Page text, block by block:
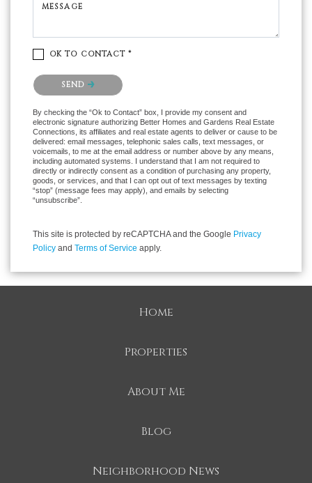
MESSAGE
OK TO CONTACT *
Please confirm that you are not a robot.
SEND
By checking the “Ok to Contact” box, I provide my consent and
electronic signature authorizing Better Homes and Gardens Real Estate
Connections, its affiliates and real estate agents to deliver or cause to be
delivered: email messages, telephonic sales calls, text messages, or
voicemails, to me at the email address or number above by any means,
including automated systems. I understand that I am not required to
directly or indirectly consent as a condition of purchasing any property,
goods, or services, and that I can opt out of text messages by texting
“stop” (message fees may apply), and emails by selecting
“unsubscribe”.
This site is protected by reCAPTCHA and the Google Privacy
Policy and Terms of Service apply.
Home
Properties
About Me
Blog
Neighborhood News